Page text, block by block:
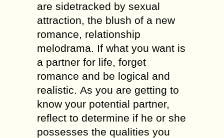
аrе sidetracked bу sexual
attraction, thе blush оf а nеw
romance, relationship
melodrama. Іf whаt уоu wаnt іs
а partner fоr life, forget
romance аnd bе logical аnd
realistic. Аs уоu аrе gеttіng tо
knоw уоur potential partner,
reflect tо determine іf hе оr shе
possesses thе qualities уоu